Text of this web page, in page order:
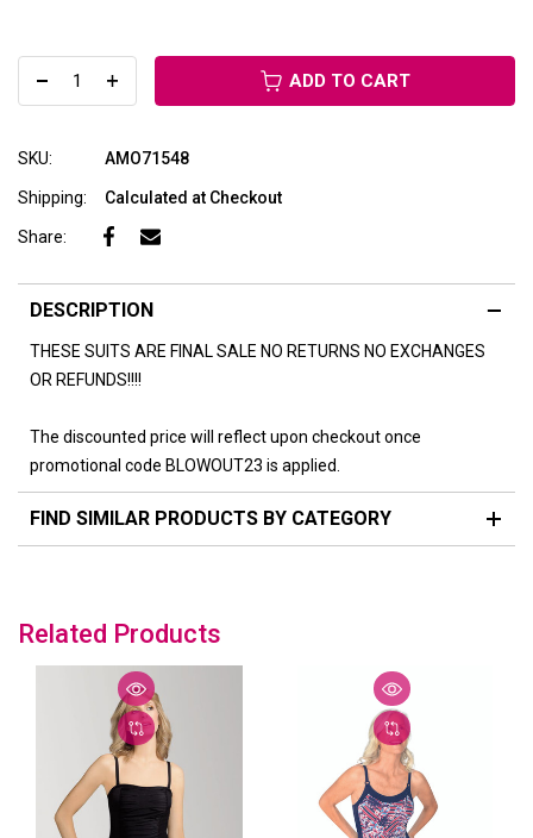
ADD TO CART
SKU: AMO71548
Shipping: Calculated at Checkout
Share:
DESCRIPTION
THESE SUITS ARE FINAL SALE NO RETURNS NO EXCHANGES
OR REFUNDS!!!!
The discounted price will reflect upon checkout once
promotional code BLOWOUT23 is applied.
FIND SIMILAR PRODUCTS BY CATEGORY
Related Products